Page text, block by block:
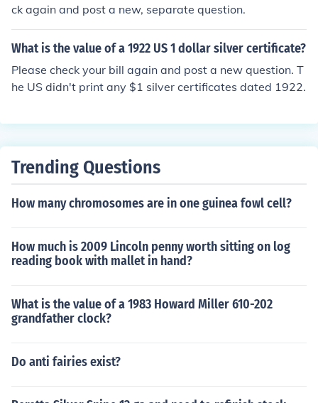
ck again and post a new, separate question.
What is the value of a 1922 US 1 dollar silver certificate?
Please check your bill again and post a new question. T
he US didn't print any $1 silver certificates dated 1922.
Trending Questions
How many chromosomes are in one guinea fowl cell?
How much is 2009 Lincoln penny worth sitting on log
reading book with mallet in hand?
What is the value of a 1983 Howard Miller 610-202
grandfather clock?
Do anti fairies exist?